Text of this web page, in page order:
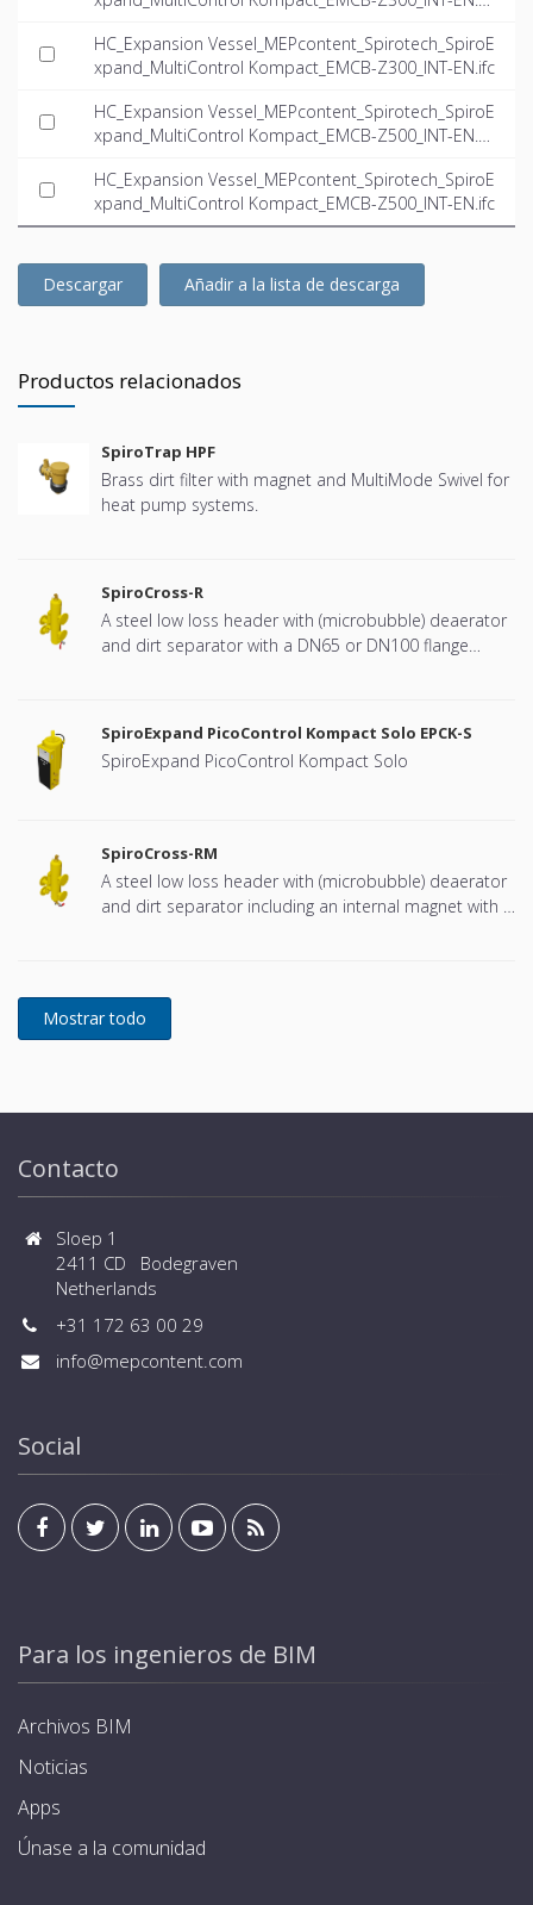
HC_Expansion Vessel_MEPcontent_Spirotech_SpiroE
xpand_MultiControl Kompact_EMCB-Z300_INT-EN.ifc
HC_Expansion Vessel_MEPcontent_Spirotech_SpiroE
xpand_MultiControl Kompact_EMCB-Z500_INT-EN.d
HC_Expansion Vessel_MEPcontent_Spirotech_SpiroE
xpand_MultiControl Kompact_EMCB-Z500_INT-EN.ifc
Descargar Añadir a la lista de descarga
Productos relacionados
SpiroTrap HPF
Brass dirt filter with magnet and MultiMode Swivel for
heat pump systems.
SpiroCross-R
A steel low loss header with (microbubble) deaerator
and dirt separator with a DN65 or DN100 flange
SpiroExpand PicoControl Kompact Solo EPCK-S
SpiroExpand PicoControl Kompact Solo
SpiroCross-RM
A steel low loss header with (microbubble) deaerator
and dirt separator including an internal magnet with a
Contacto
Sloep 1
2411 CD Bodegraven
Netherlands
+31 172 63 00 29
info@mepcontent.com
Social
Para los ingenieros de BIM
Archivos BIM
Noticias
Apps
Únase a la comunidad